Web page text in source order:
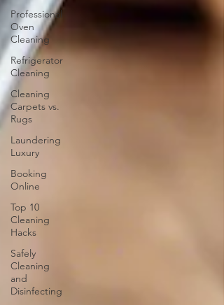
Professional
Oven
Cleaning
Refrigerator
Cleaning
Cleaning
Carpets vs.
Rugs
Laundering
Luxury
Booking
Online
Top 10
Cleaning
Hacks
Safely
Cleaning
and
Disinfecting